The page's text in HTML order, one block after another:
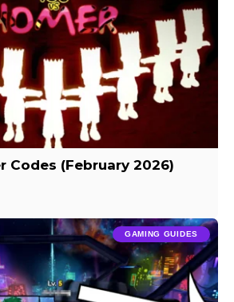
Codes (February 2026)
GAMING GUIDES